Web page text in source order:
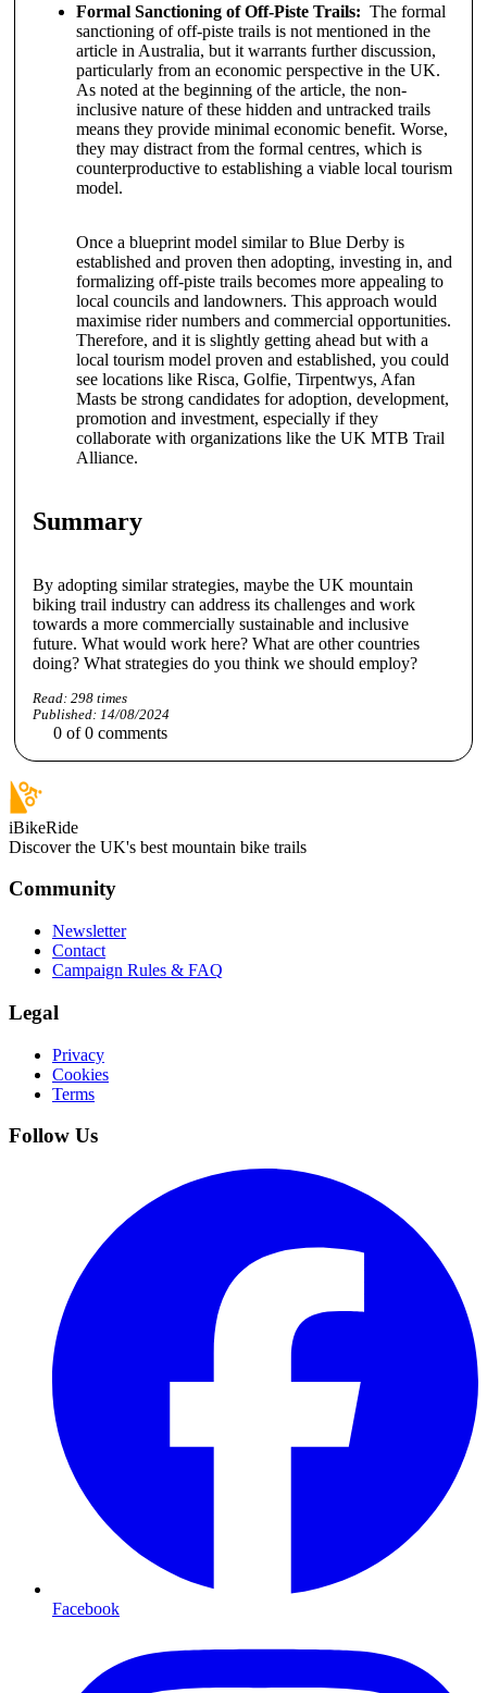
Formal Sanctioning of Off-Piste Trails: The formal
sanctioning of off-piste trails is not mentioned in the
article in Australia, but it warrants further discussion,
particularly from an economic perspective in the UK.
As noted at the beginning of the article, the non-
inclusive nature of these hidden and untracked trails
means they provide minimal economic benefit. Worse,
they may distract from the formal centres, which is
counterproductive to establishing a viable local tourism
model.
Once a blueprint model similar to Blue Derby is
established and proven then adopting, investing in, and
formalizing off-piste trails becomes more appealing to
local councils and landowners. This approach would
maximise rider numbers and commercial opportunities.
Therefore, and it is slightly getting ahead but with a
local tourism model proven and established, you could
see locations like Risca, Golfie, Tirpentwys, Afan
Masts be strong candidates for adoption, development,
promotion and investment, especially if they
collaborate with organizations like the UK MTB Trail
Alliance.
Summary
By adopting similar strategies, maybe the UK mountain
biking trail industry can address its challenges and work
towards a more commercially sustainable and inclusive
future. What would work here? What are other countries
doing? What strategies do you think we should employ?
Read: 298times
Published: 14/08/2024
0 of0 comments
iBikeRide
Discover the UK's best mountain bike trails
Community
Newsletter
Contact
Campaign Rules & FAQ
Legal
Privacy
Cookies
Terms
Follow Us
Facebook